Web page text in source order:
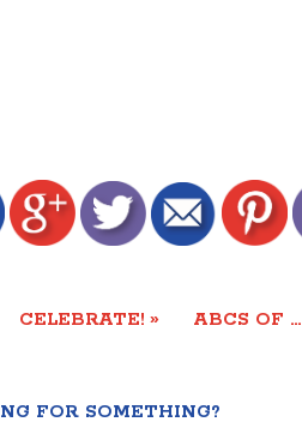
CELEBRATE! » ABCS OF …
FOR SOMETHING?